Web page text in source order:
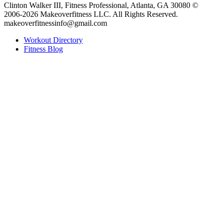
Clinton Walker III, Fitness Professional, Atlanta, GA 30080 ©
2006-2026 Makeoverfitness LLC. All Rights Reserved.
makeoverfitnessinfo@gmail.com
Workout Directory
Fitness Blog